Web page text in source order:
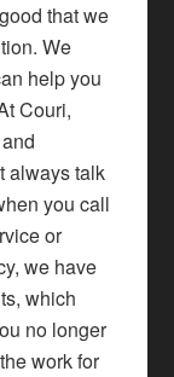
that we
We
help you
Couri,
always talk
you call
or
we have
which
no longer
work for